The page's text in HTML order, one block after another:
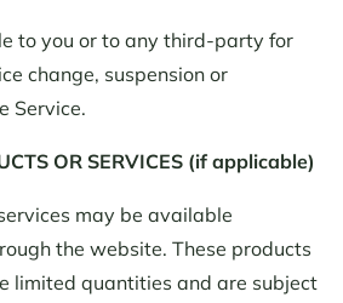
to you or to any third-party for
change, suspension or
Service.
OR SERVICES (if applicable)
may be available
the website. These products
limited quantities and are subject